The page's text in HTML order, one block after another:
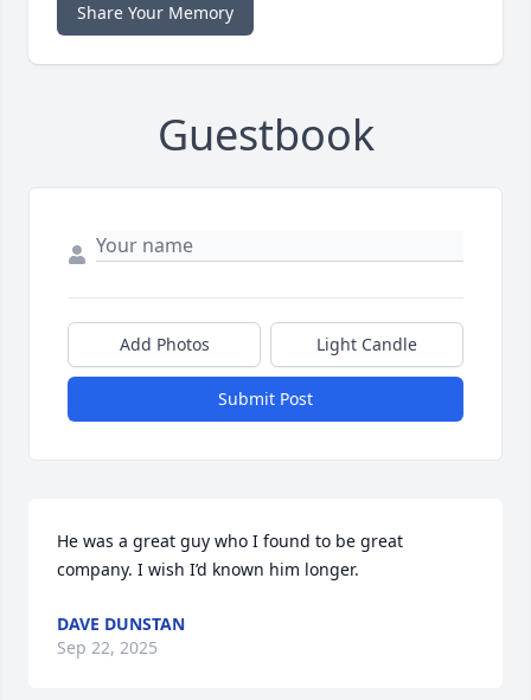
Share Your Memory
Guestbook
Add Photos Light Candle
Submit Post
He was a great guy who I found to be great
company. I wish I’d known him longer.
DAVE DUNSTAN
Sep 22, 2025